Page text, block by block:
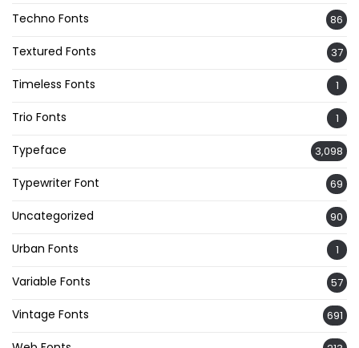
Techno Fonts 86
Textured Fonts 37
Timeless Fonts 1
Trio Fonts 1
Typeface 3,098
Typewriter Font 69
Uncategorized 90
Urban Fonts 1
Variable Fonts 57
Vintage Fonts 691